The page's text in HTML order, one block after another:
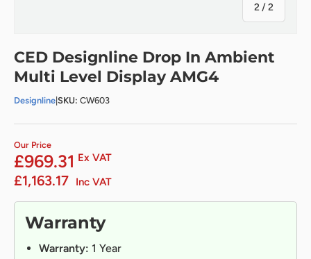
2/of
2
CED Designline Drop In Ambient
Multi Level Display AMG4
Designline SKU: CW603
Our Price
£969.31 Ex VAT
£1,163.17 Inc VAT
Warranty
Warranty: 1 Year